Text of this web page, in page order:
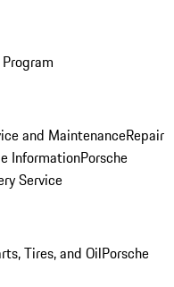
and MaintenanceRepair
InformationPorsche
Service
Tires, and OilPorsche